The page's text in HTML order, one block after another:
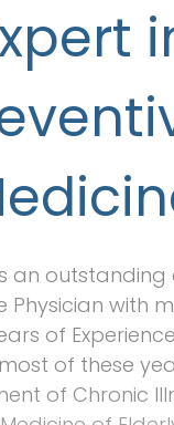
an
Physician with
of
of these
of Chronic